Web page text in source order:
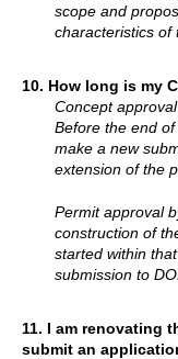
scope and
characteristics of
10. How long is my
Concept
Before the end
make a new
extension of the
Permit approval
construction of
started within
submission to
11. I am renovating
submit an